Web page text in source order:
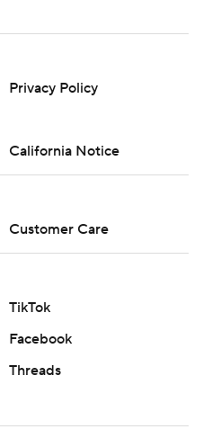
Privacy Policy
California Notice
Customer Care
TikTok
Facebook
Threads